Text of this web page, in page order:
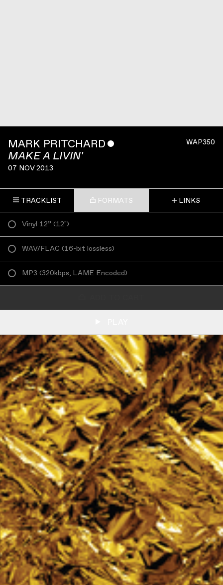
WAP350
MARK PRITCHARD ˇ
MAKE A LIVIN'
07 NOV 2013
TRACKLIST FORMATS LINKS
Vinyl 12” (12")
WAV/FLAC (16-bit lossless)
MP3 (320kbps, LAME Encoded)